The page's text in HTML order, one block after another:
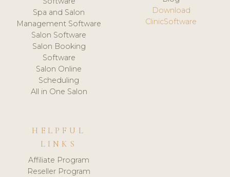
Spa and Salon
Management Software
Salon Software
Salon Booking
Software
Salon Online
Scheduling
All in One Salon
Download
ClinicSoftware
HELPFUL
LINKS
Affiliate Program
Reseller Program